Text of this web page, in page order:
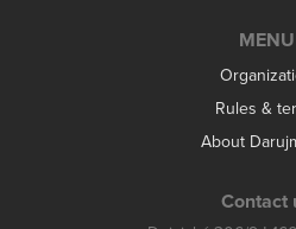
MENU
Rules &
About
Contact